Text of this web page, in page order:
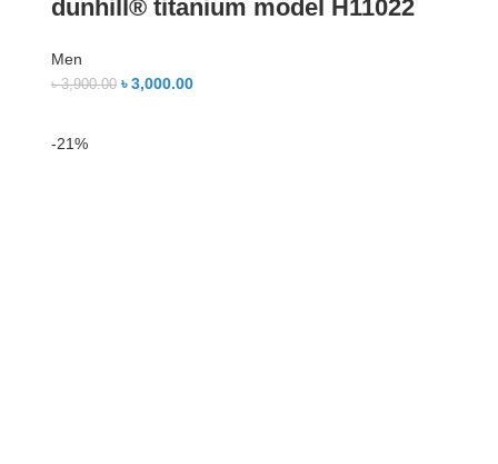
dunhill® titanium model H11022
Men
৳3,900.00 ৳3,000.00
-21%